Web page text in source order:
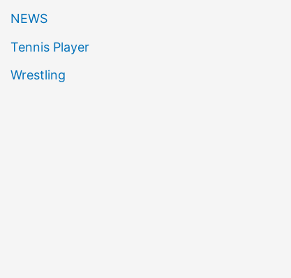
NEWS
Tennis Player
Wrestling